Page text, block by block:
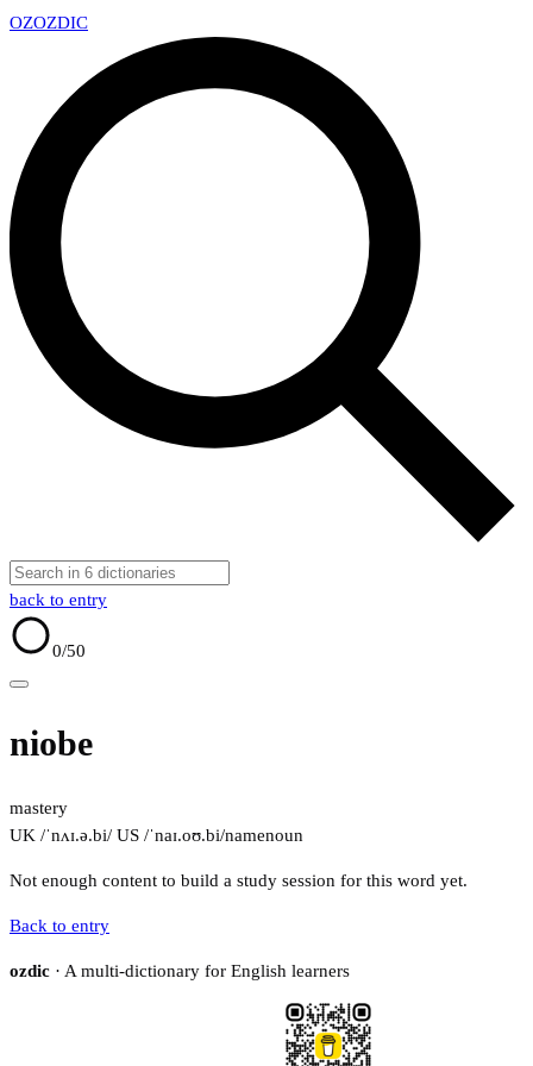
OZOZDIC
back to entry
0/50
niobe
mastery
UK /ˈnʌɪ.ə.bi/ US /ˈnaɪ.oʊ.bi/namenoun
Not enough content to build a study session for this word yet.
Back to entry
ozdic · A multi-dictionary for English learners